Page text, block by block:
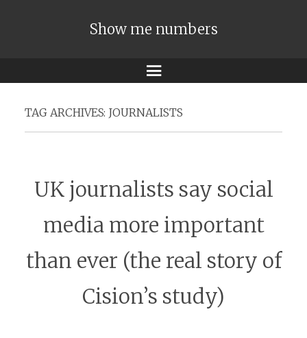
Show me numbers
Menu
TAG ARCHIVES: JOURNALISTS
UK journalists say social
media more important
than ever (the real story of
Cision’s study)